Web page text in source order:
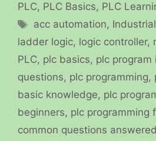
PLC, PLC Basics, PLC
Tags
acc automation,
ladder logic, logic controller,
PLC, plc basics, plc program
questions, plc programming,
basic knowledge, plc
beginners, plc programming
common questions answered